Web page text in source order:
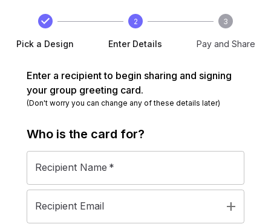
Pick a Design
2
Enter Details
3
Pay and Share
Enter a recipient to begin sharing and signing
your group greeting card.
(Don't worry you can change any of these details later)
Who is the card for?
Recipient Name *
Recipient Email add